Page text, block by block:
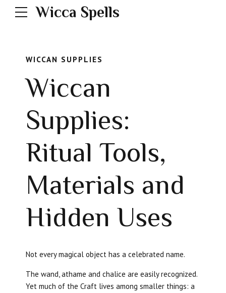
Wicca Spells
WICCAN SUPPLIES
Wiccan
Supplies:
Ritual Tools,
Materials and
Hidden Uses
Not every magical object has a celebrated name.
The wand, athame and chalice are easily recognized.
Yet much of the Craft lives among smaller things: a